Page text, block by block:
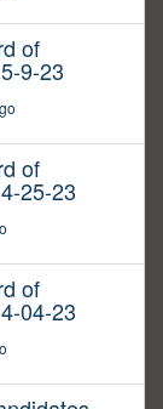
of
9-23
of
25-23
of
04-23